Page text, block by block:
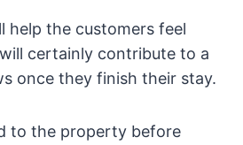
help the customers feel
certainly contribute to a
once they finish their stay.
to the property before